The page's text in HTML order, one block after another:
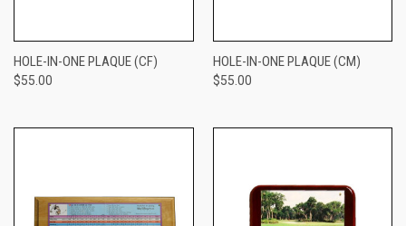
HOLE-IN-ONE PLAQUE (CF)
$55.00
HOLE-IN-ONE PLAQUE (CM)
$55.00